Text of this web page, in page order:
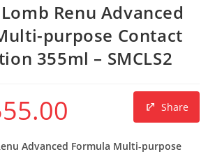
Renu Advanced
purpose Contact
355ml – SMCLS2
Share
Advanced Formula Multi-purpose